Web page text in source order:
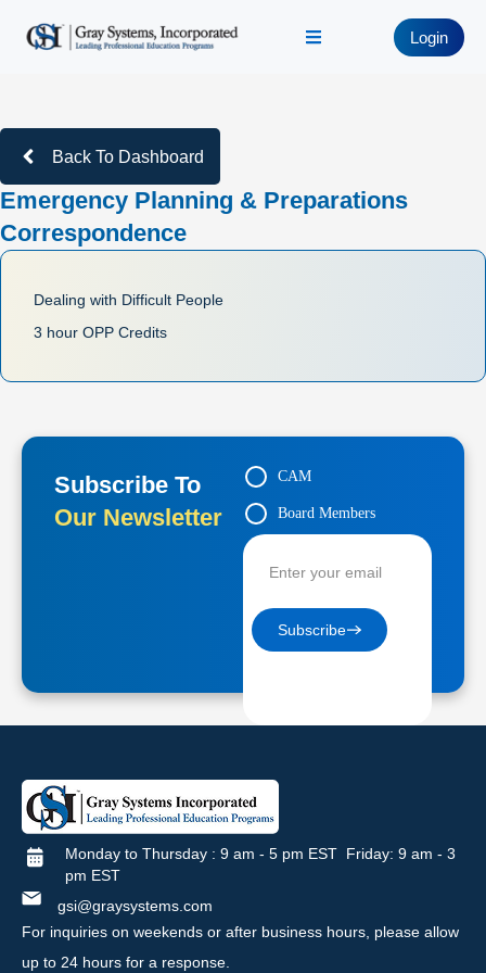
Login
Back To Dashboard
Emergency Planning & Preparations
Correspondence
Dealing with Difficult People
3 hour OPP Credits
Subscribe To
Our Newsletter
CAM
Board Members
Subscribe
Monday to Thursday : 9 am - 5 pm EST Friday: 9 am - 3
pm EST
gsi@graysystems.com
For inquiries on weekends or after business hours, please allow
up to 24 hours for a response.